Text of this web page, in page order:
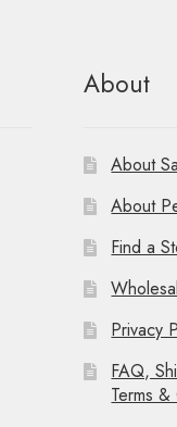
About
About
About
Find a
Privacy
FAQ,
Terms